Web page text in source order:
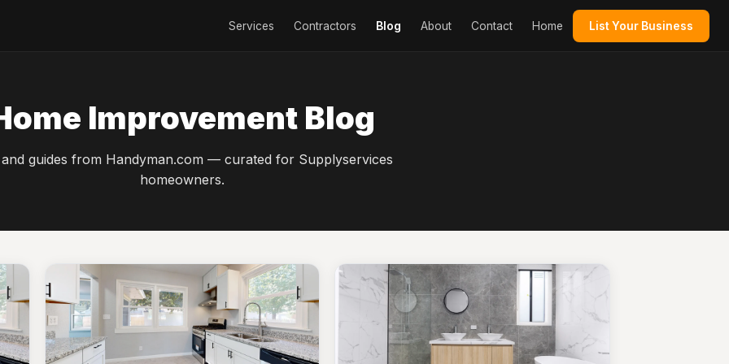
Services Contractors Blog About Contact Home List Your Business
Improvement Blog
guides from Handyman.com — curated for Supplyservices
homeowners.